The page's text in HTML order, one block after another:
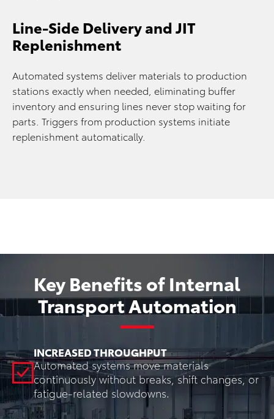
Line-Side Delivery and JIT
Replenishment
Automated systems deliver materials to production
stations exactly when needed, eliminating buffer
inventory and ensuring lines never stop waiting for
parts. Triggers from production systems initiate
replenishment automatically.
Key Benefits of Internal
Transport Automation
INCREASED THROUGHPUT
Automated systems move materials
continuously without breaks, shift changes, or
fatigue-related slowdowns.